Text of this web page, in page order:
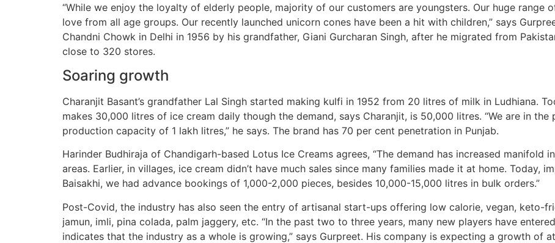
“While we enjoy the loyalty of elderly people, majority of our customers are youngsters. Our huge range
love from all age groups. Our recently launched unicorn cones have been a hit with children,” says
Chandni Chowk in Delhi in 1956 by his grandfather, Giani Gurcharan Singh, after he migrated from
close to 320 stores.
Soaring growth
Charanjit Basant’s grandfather Lal Singh started making kulfi in 1952 from 20 litres of milk in Ludhiana.
makes 30,000 litres of ice cream daily though the demand, says Charanjit, is 50,000 litres. “We are in
production capacity of 1 lakh litres,” he says. The brand has 70 per cent penetration in Punjab.
Harinder Budhiraja of Chandigarh-based Lotus Ice Creams agrees, “The demand has increased manifold
areas. Earlier, in villages, ice cream didn’t have much sales since many families made it at home. Today,
Baisakhi, we had advance bookings of 1,000-2,000 pieces, besides 10,000-15,000 litres in bulk orders.”
Post-Covid, the industry has also seen the entry of artisanal start-ups offering low calorie, vegan, keto-
jamun, imli, pina colada, palm jaggery, etc. “In the past two to three years, many new players have
indicates that the industry as a whole is growing,” says Gurpreet. His company is expecting a growth of